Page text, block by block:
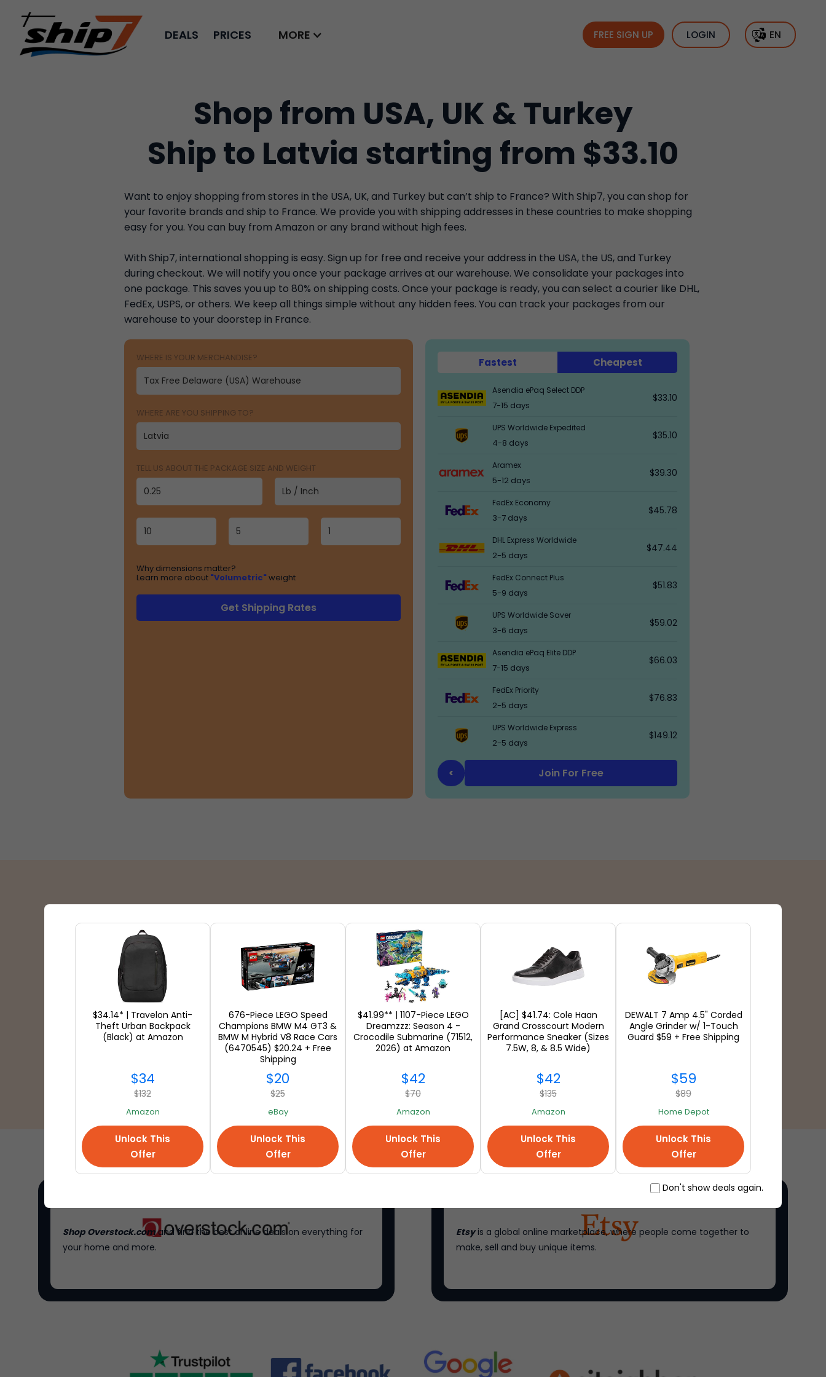
DEALS PRICES MORE FREE SIGN UP LOGIN EN
Shop from USA, UK & Turkey
Ship to Latvia starting from $33.10
Want to enjoy shopping from stores in the USA, UK, and Turkey but can’t ship to France? With Ship7, you can shop for
your favorite brands and ship to France. We provide you with shipping addresses in these countries to make shopping
easy for you. You can buy from Amazon or any brand without high fees.
With Ship7, international shopping is easy. Sign up for free and receive your address in the USA, the US, and Turkey
during checkout. We will notify you once your package arrives at our warehouse. We consolidate your packages into
one package. This saves you up to 80% on shipping costs. Once your package is ready, you can select a courier like DHL,
FedEx, USPS, or others. We keep all things simple without any hidden fees. You can track your packages from our
warehouse to your doorstep in France.
WHERE IS YOUR MERCHANDISE?
WHERE ARE YOU SHIPPING TO?
TELL US ABOUT THE PACKAGE SIZE AND WEIGHT
Why dimensions matter?
Learn more about "Volumetric" weight
Get Shipping Rates
Fastest Cheapest
Asendia ePaq Select DDP
7-15 days
$33.10
UPS Worldwide Expedited
4-8 days
$35.10
Aramex
5-12 days
$39.30
FedEx Economy
3-7 days
$45.78
DHL Express Worldwide
2-5 days
$47.44
FedEx Connect Plus
5-9 days
$51.83
UPS Worldwide Saver
3-6 days
$59.02
Asendia ePaq Elite DDP
7-15 days
$66.03
FedEx Priority
2-5 days
$76.83
UPS Worldwide Express
2-5 days
$149.12
< Join For Free
Shipping Partners Stores Payment Types
SEE ALL
Shop Overstock.comand find the best online deals on everything for
your home and more.
Etsyis a global online marketplace, where people come together to
make, sell and buy unique items.
$34.14* | Travelon Anti-
Theft Urban Backpack
(Black) at Amazon
$34
$132
Amazon
Unlock This
Offer
676-Piece LEGO Speed
Champions BMW M4 GT3 &
BMW M Hybrid V8 Race Cars
(6470545) $20.24 + Free
Shipping
$20
$25
eBay
Unlock This
Offer
$41.99** | 1107-Piece LEGO
Dreamzzz: Season 4 -
Crocodile Submarine (71512,
2026) at Amazon
$42
$70
Amazon
Unlock This
Offer
[AC] $41.74: Cole Haan
Grand Crosscourt Modern
Performance Sneaker (Sizes
7.5W, 8, & 8.5 Wide)
$42
$135
Amazon
Unlock This
Offer
DEWALT 7 Amp 4.5" Corded
Angle Grinder w/ 1-Touch
Guard $59 + Free Shipping
$59
$89
Home Depot
Unlock This
Offer
Don't show deals again.